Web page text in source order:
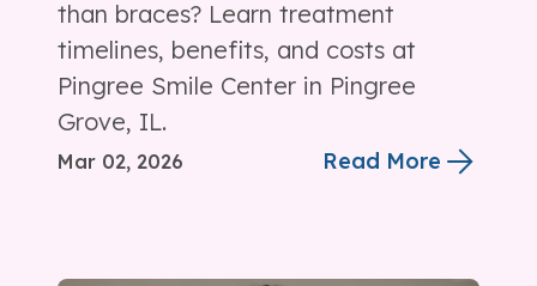
than braces? Learn treatment
timelines, benefits, and costs at
Pingree Smile Center in Pingree
Grove, IL.
Mar 02, 2026 Read More